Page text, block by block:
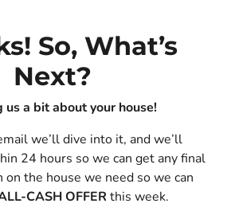
So, What’s
Next?
a bit about your house!
we’ll dive into it, and we’ll
24 hours so we can get any final
the house we need so we can
CASH OFFER this week.